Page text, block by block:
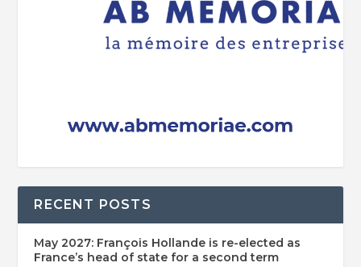
RECENT POSTS
May 2027: François Hollande is re-elected as
France’s head of state for a second term